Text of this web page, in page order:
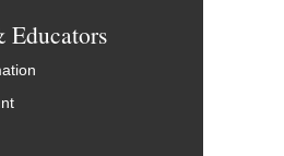
Educators